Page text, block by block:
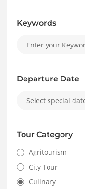
Keywords
Departure Date
Tour Category
Agritourism
City Tour
Culinary